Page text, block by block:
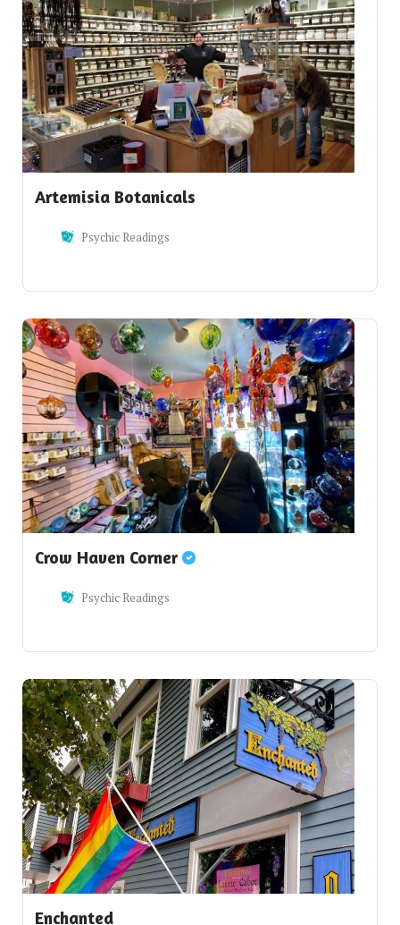
Artemisia Botanicals
Psychic Readings
Crow Haven Corner
Psychic Readings
Enchanted